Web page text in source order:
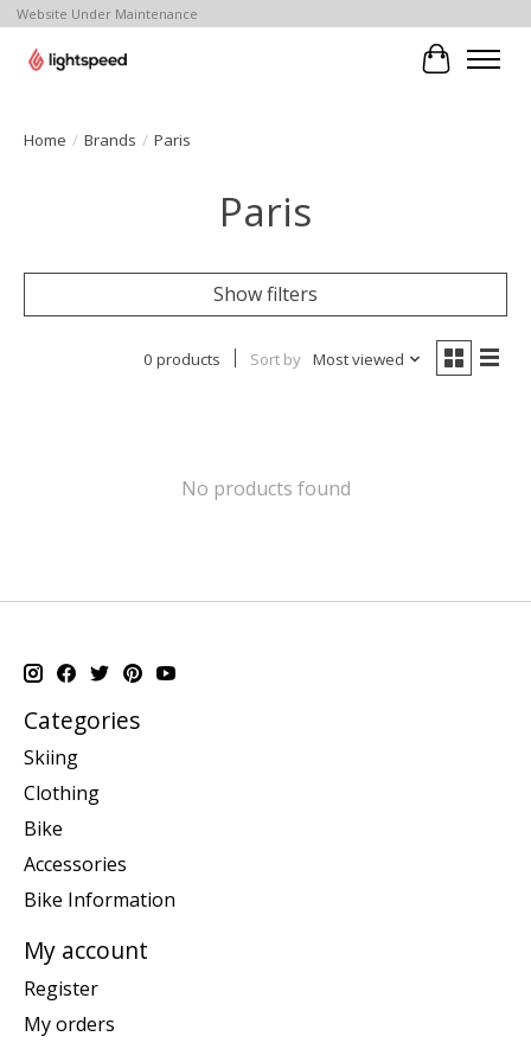
Website Under Maintenance
Cart
Home / Brands / Paris
Paris
Show filters
0 products Sort by Most viewed
No products found
Categories
Skiing
Clothing
Bike
Accessories
Bike Information
My account
Register
My orders